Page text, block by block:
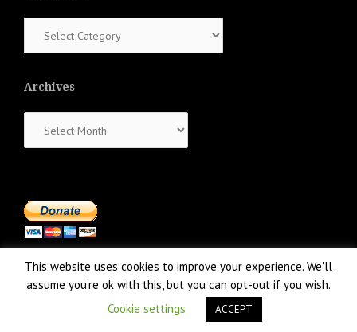
Archives
Proudly powered by WordPress |Theme: NewsAnchor
This website uses cookies to improve your experience. We'll
assume you're ok with this, but you can opt-out if you wish.
Cookie settings
ACCEPT